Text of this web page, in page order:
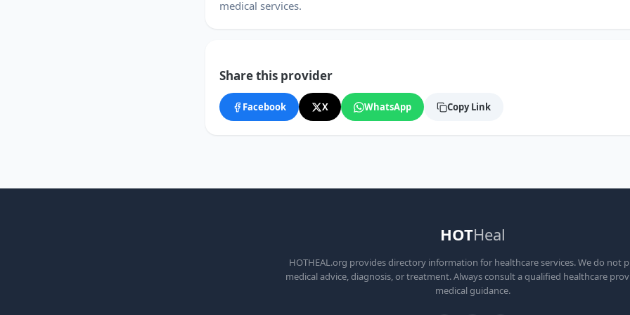
medical services.
Share this provider
Facebook X WhatsApp Copy Link
HOTHeal
HOTHEAL.org provides directory information for healthcare services. We do not
medical advice, diagnosis, or treatment. Always consult a qualified healthcare
medical guidance.